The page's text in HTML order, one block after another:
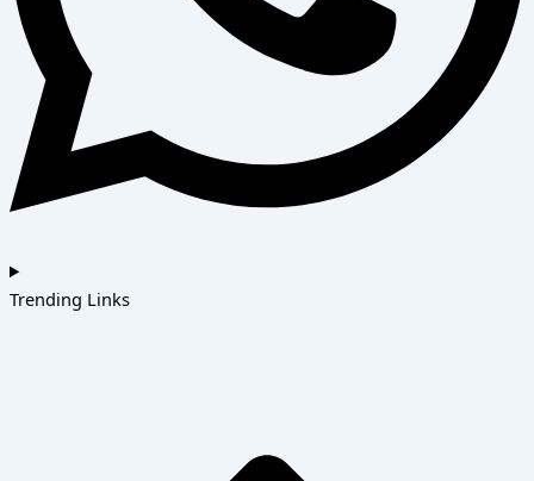
Trending Links